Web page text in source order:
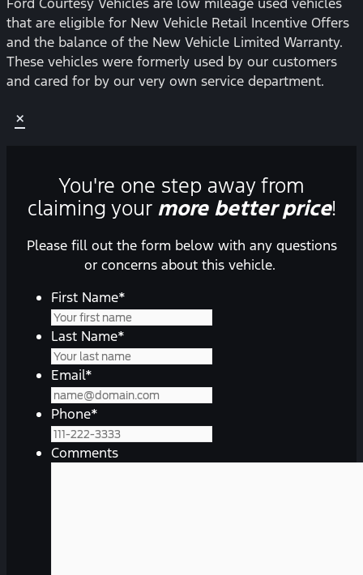
Ford Courtesy Vehicles are low mileage used vehicles
that are eligible for New Vehicle Retail Incentive Offers
and the balance of the New Vehicle Limited Warranty.
These vehicles were formerly used by our customers
and cared for by our very own service department.
×
You're one step away from
claiming your more better price!
Please fill out the form below with any questions
or concerns about this vehicle.
First Name*
Last Name*
Email*
Phone*
Comments